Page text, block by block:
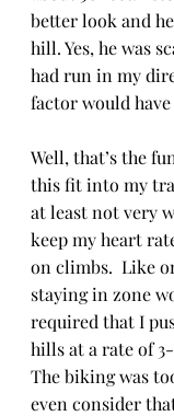
better look and
hill. Yes, he was
had run in my
factor would
Well, that’s the
this fit into my
at least not very
keep my heart
on climbs.  Like
staying in zone
required that I
hills at a rate of
The biking was
even consider